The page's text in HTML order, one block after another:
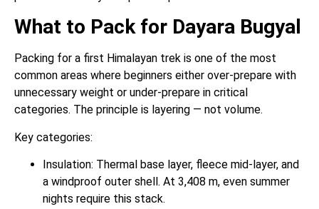
What to Pack for Dayara Bugyal
Packing for a first Himalayan trek is one of the most
common areas where beginners either over-prepare with
unnecessary weight or under-prepare in critical
categories. The principle is layering — not volume.
Key categories:
Insulation: Thermal base layer, fleece mid-layer, and
a windproof outer shell. At 3,408 m, even summer
nights require this stack.